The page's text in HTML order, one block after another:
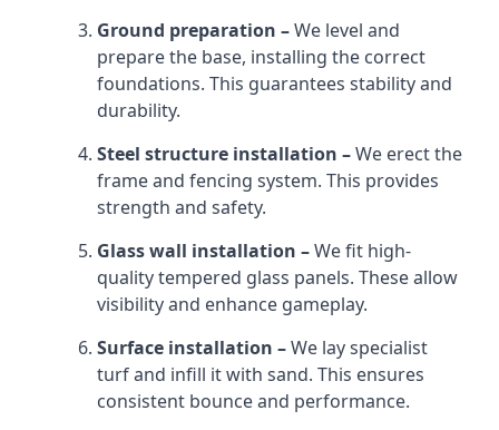
Ground preparation –We level and
prepare the base, installing the correct
foundations. This guarantees stability and
durability.
Steel structure installation –We erect the
frame and fencing system. This provides
strength and safety.
Glass wall installation –We fit high-
quality tempered glass panels. These allow
visibility and enhance gameplay.
Surface installation –We lay specialist
turf and infill it with sand. This ensures
consistent bounce and performance.